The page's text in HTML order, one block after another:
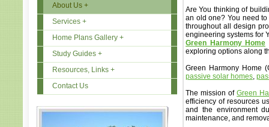
About Us +
Services +
Home Plans Gallery +
Study Guides +
Resources, Links +
Contact Us
Are You thinking of
an old one? You need
throughout all design
engineering systems for
Green Harmony Home
exploring options along
Green Harmony Home
passive solar homes,
The mission ofGreen
efficiency of resources
and the environment
maintenance, and